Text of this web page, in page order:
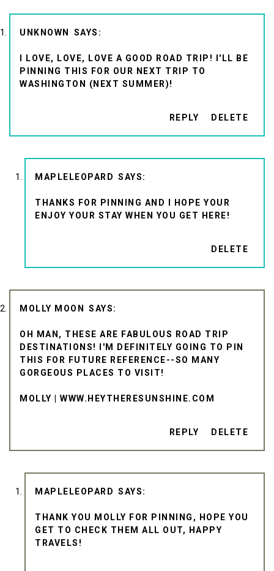
UNKNOWN
I LOVE, LOVE, LOVE A GOOD ROAD TRIP! I'LL BE
PINNING THIS FOR OUR NEXT TRIP TO
WASHINGTON (NEXT SUMMER)!
REPLY DELETE
MAPLELEOPARD
THANKS FOR PINNING AND I HOPE YOUR
ENJOY YOUR STAY WHEN YOU GET HERE!
DELETE
MOLLY MOON
OH MAN, THESE ARE FABULOUS ROAD TRIP
DESTINATIONS! I'M DEFINITELY GOING TO PIN
THIS FOR FUTURE REFERENCE--SO MANY
GORGEOUS PLACES TO VISIT!
MOLLY | WWW.HEYTHERESUNSHINE.COM
REPLY DELETE
MAPLELEOPARD
THANK YOU MOLLY FOR PINNING, HOPE YOU
GET TO CHECK THEM ALL OUT, HAPPY
TRAVELS!